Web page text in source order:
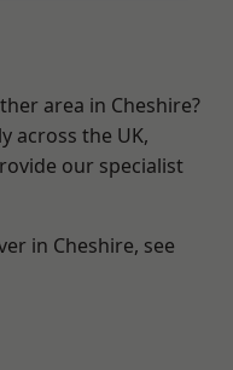
area in Cheshire?
across the UK,
our specialist
in Cheshire, see